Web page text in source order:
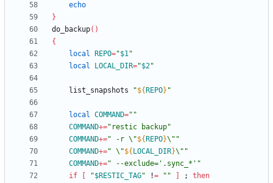
echo
}
do_backup( )
{
local
REPO="$1"
local
LOCAL_DIR="$2"
	list_snapshots
"${ REPO} "
local COMMAND=""
COMMAND+="restic backup"
COMMAND+=" -r \"${ REPO}\" "
COMMAND+=" \"${ LOCAL_DIR}\" "
COMMAND+=" --exclude='.sync_*'"
if
"$RESTIC_TAG" != "" ;
then